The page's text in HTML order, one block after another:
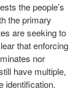
the people’s
the primary
are seeking to
that enforcing
nor
have multiple,
identification.